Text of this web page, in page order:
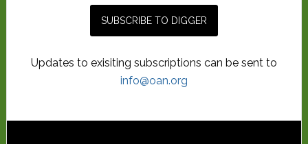
Updates to exisiting subscriptions can be sent to
info@oan.org